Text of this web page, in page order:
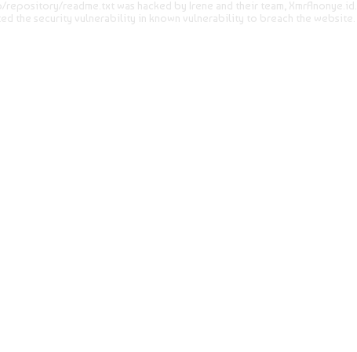
readme.txt was hacked by Irene and their team,
the security vulnerability in known vulnerability to breach the